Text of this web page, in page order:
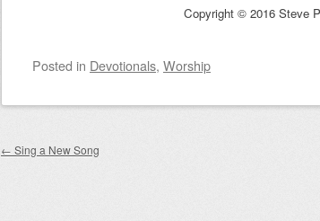
Copyright © 2016 Steve
Posted in Devotionals, Worship
Post navigation
← Sing a New Song